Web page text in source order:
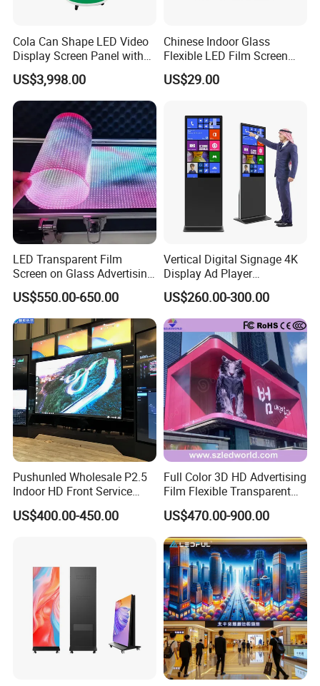
Cola Can Shape LED Video
Display Screen Panel with
Refrigerator for Drink
Advertising
US$3,998.00
Chinese Indoor Glass
Flexible LED Film Screen
Advertising Digital Soft
Video Wall LED Display for
US$29.00
LED Transparent Film
Screen on Glass Advertising
See-Through Video Wall
US$550.00-650.00
Vertical Digital Signage 4K
Display Ad Player
Advertising Media Player
US$260.00-300.00
Pushunled Wholesale P2.5
Indoor HD Front Service
Advertising Video Wall
Indoor LED Display Screen
US$400.00-450.00
Full Color 3D HD Advertising
Film Flexible Transparent
Video Wall Stage Taxi Street
Big Indoor Giant Car Display
Outdoor LED Screen Panel
P2 Concerts P5 Event
US$470.00-900.00